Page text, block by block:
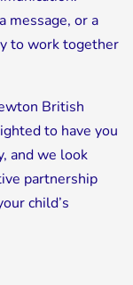
message, or a
to work together
British
to have you
and we look
partnership
child’s